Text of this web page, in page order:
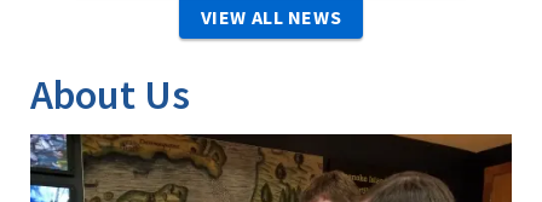
VIEW ALL NEWS
About Us